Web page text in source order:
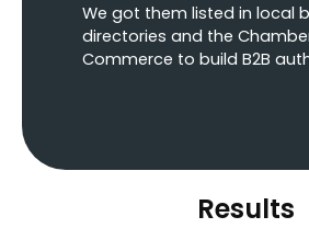
We got them listed in local
directories and the
Commerce to build B2B
Results